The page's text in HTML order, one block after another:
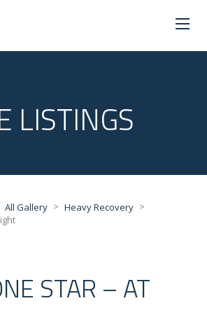
LISTINGS
All Gallery > Heavy Recovery >
STAR – AT